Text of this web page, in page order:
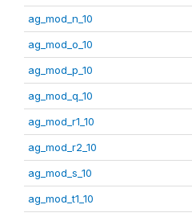
ag_mod_n_10
ag_mod_o_10
ag_mod_p_10
ag_mod_q_10
ag_mod_r1_10
ag_mod_r2_10
ag_mod_s_10
ag_mod_t1_10